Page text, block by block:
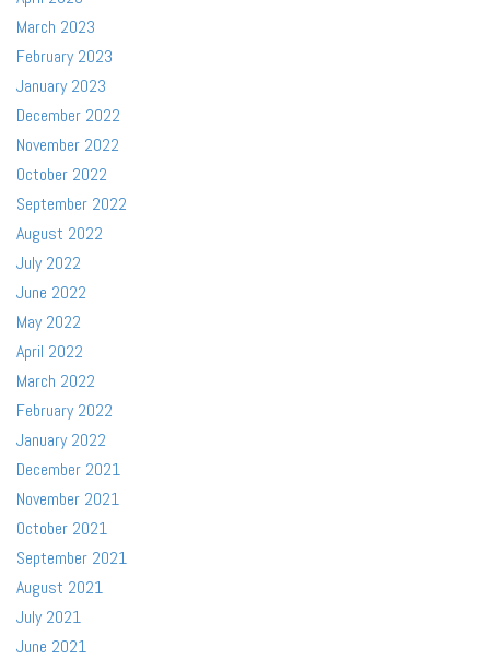
March 2023
February 2023
January 2023
December 2022
November 2022
October 2022
September 2022
August 2022
July 2022
June 2022
May 2022
April 2022
March 2022
February 2022
January 2022
December 2021
November 2021
October 2021
September 2021
August 2021
July 2021
June 2021